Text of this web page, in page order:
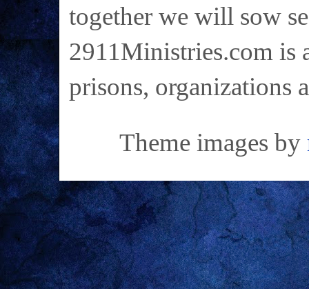
together we will sow
2911Ministries.com is
prisons, organizations
Theme images by